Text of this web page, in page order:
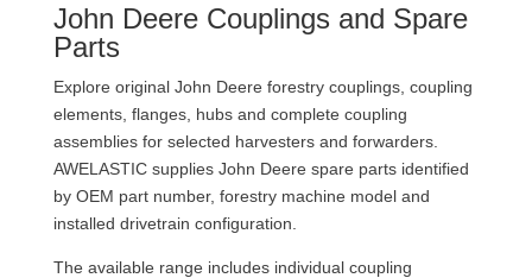
John Deere Couplings and Spare
Parts
Explore original John Deere forestry couplings, coupling
elements, flanges, hubs and complete coupling
assemblies for selected harvesters and forwarders.
AWELASTIC supplies John Deere spare parts identified
by OEM part number, forestry machine model and
installed drivetrain configuration.
The available range includes individual coupling